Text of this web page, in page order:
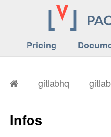
Pricing
gitlabhq
Infos